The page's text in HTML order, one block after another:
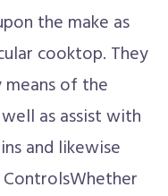
the make as
cooktop. They
means of the
as assist with
and likewise